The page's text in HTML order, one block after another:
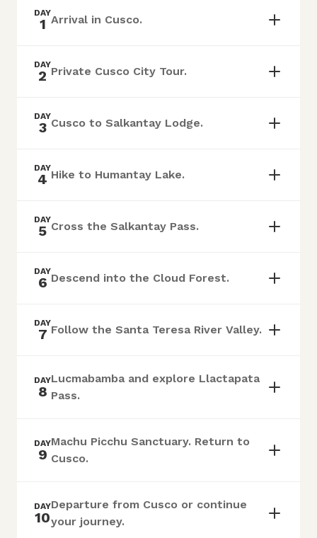
DAY
1 Arrival in Cusco.
DAY
2 Private Cusco City Tour.
DAY
3 Cusco to Salkantay Lodge.
DAY
4 Hike to Humantay Lake.
DAY
5 Cross the Salkantay Pass.
DAY
6 Descend into the Cloud Forest.
DAY
7 Follow the Santa Teresa River Valley.
DAY
8
Lucmabamba and explore Llactapata
Pass.
DAY
9
Machu Picchu Sanctuary. Return to
Cusco.
DAY
10
Departure from Cusco or continue
your journey.